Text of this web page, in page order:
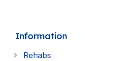
Information
Rehabs